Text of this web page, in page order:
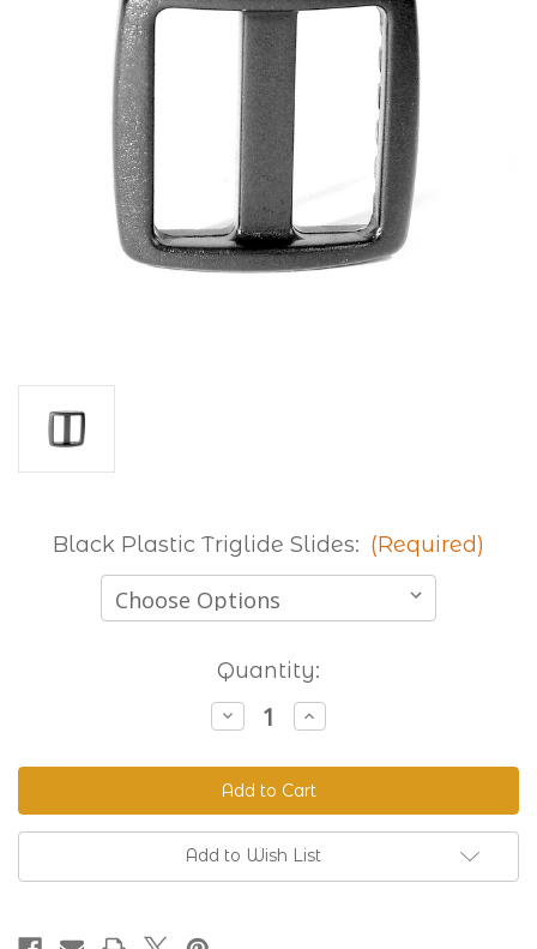
Black Plastic Triglide Slides: (Required)
Quantity:
Decrease
Quantity
Triglide
Slides
-
Black
Plastic
Increase
Quantity
Triglide
Slides
-
Black
Plastic
Add to Wish List